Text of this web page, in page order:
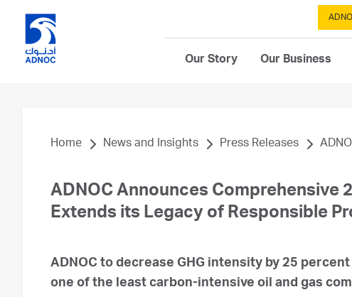
Our Story Our Business
Home News and Insights Press Releases
ADNOC Announces Comprehensive
Extends its Legacy of Responsible
ADNOC to decrease GHG intensity by 25
one of the least carbon-intensive oil and gas